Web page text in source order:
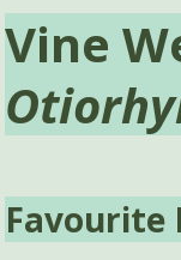
Pages
Vine
Favourite